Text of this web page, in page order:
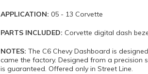
APPLICATION: 05 - 13 Corvette
PARTS INCLUDED: Corvette digital dash
NOTES: The C6 Chevy Dashboard is
came the factory. Designed from a
is guaranteed. Offered only in Street Line.